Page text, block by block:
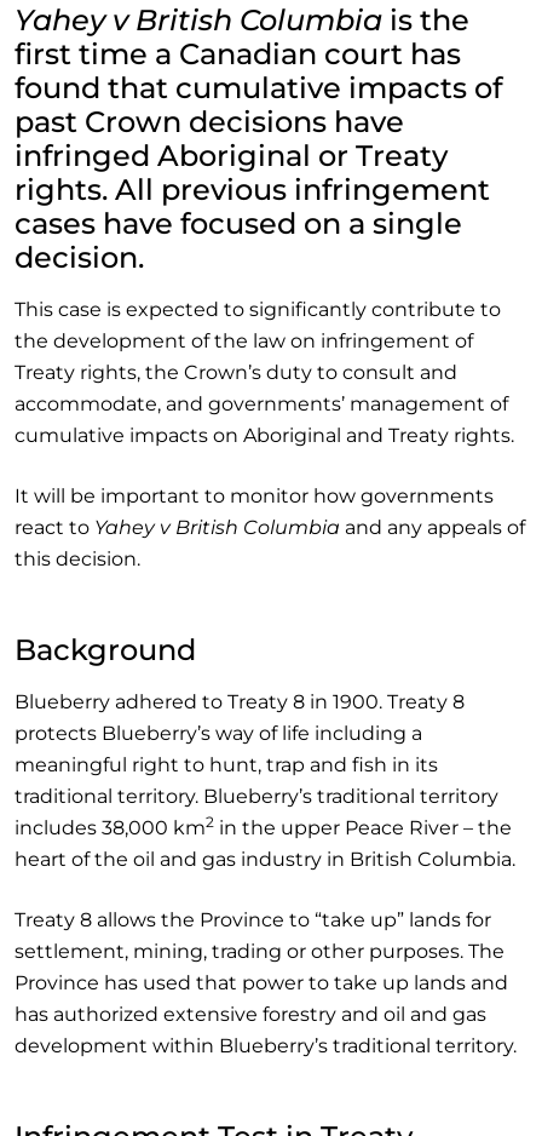
Yahey v British Columbia is the
first time a Canadian court has
found that cumulative impacts of
past Crown decisions have
infringed Aboriginal or Treaty
rights. All previous infringement
cases have focused on a single
decision.
This case is expected to significantly contribute to
the development of the law on infringement of
Treaty rights, the Crown’s duty to consult and
accommodate, and governments’ management of
cumulative impacts on Aboriginal and Treaty rights.
It will be important to monitor how governments
react to Yahey v British Columbia and any appeals of
this decision.
Background
Blueberry adhered to Treaty 8 in 1900. Treaty 8
protects Blueberry’s way of life including a
meaningful right to hunt, trap and fish in its
traditional territory. Blueberry’s traditional territory
includes 38,000 km2 in the upper Peace River – the
heart of the oil and gas industry in British Columbia.
Treaty 8 allows the Province to “take up” lands for
settlement, mining, trading or other purposes. The
Province has used that power to take up lands and
has authorized extensive forestry and oil and gas
development within Blueberry’s traditional territory.